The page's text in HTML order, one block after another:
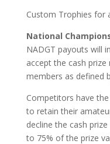
Custom Trophies for
National
NADGT payouts will
accept the cash
members as defined
Competitors have
to retain their
decline the cash
to 75% of the prize